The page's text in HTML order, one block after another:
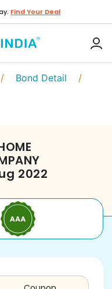
Find Your Deal
Bond Detail /
2022